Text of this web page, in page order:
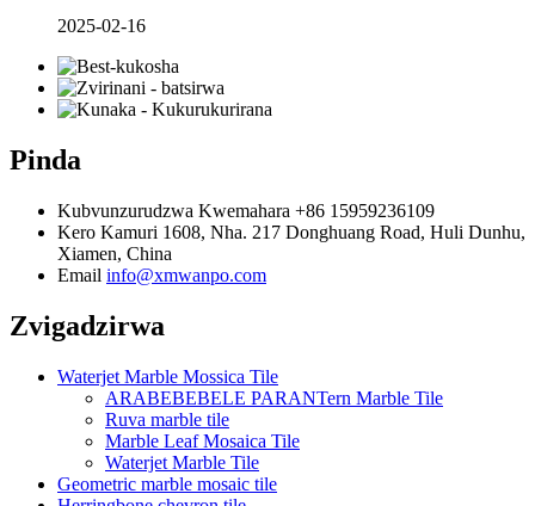
2025-02-16
Pinda
Kubvunzurudzwa Kwemahara +86 15959236109
Kero Kamuri 1608, Nha. 217 Donghuang Road, Huli Dunhu,
Xiamen, China
Email info@xmwanpo.com
Zvigadzirwa
Waterjet Marble Mossica Tile
ARABEBEBELE PARANTern Marble Tile
Ruva marble tile
Marble Leaf Mosaica Tile
Waterjet Marble Tile
Geometric marble mosaic tile